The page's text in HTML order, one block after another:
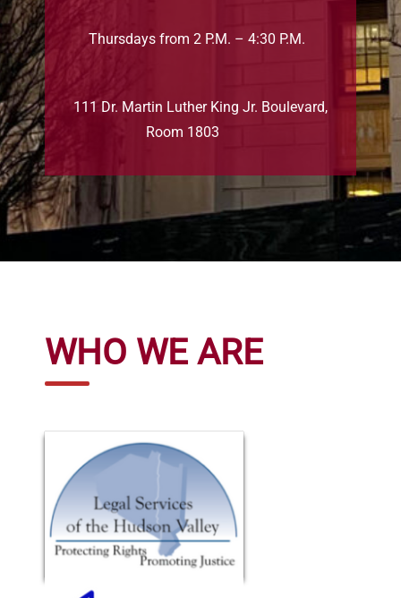
Thursdays from 2 P.M. – 4:30 P.M.
111 Dr. Martin Luther King Jr. Boulevard,
Room 1803
WHO WE ARE